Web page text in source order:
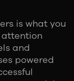
is what you
attention
and
powered